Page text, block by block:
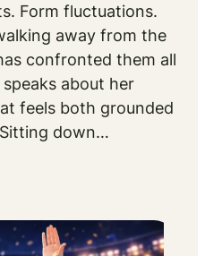
Form fluctuations.
away from the
confronted them all
about her
feels both grounded
down…